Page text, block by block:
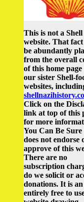
This is not a Shell
website. That
be abundantly
from the overall
of this home page
our sister Shell-
websites,
Click on the
link at top of this
for more
You Can Be Sure
does not endorse
approve of this
There are no
subscription
do we solicit or
donations. It is an
entirely free to